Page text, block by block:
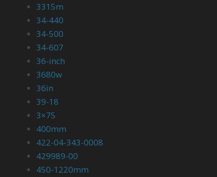
3315m
34-440
34-500
34-607
36-inch
3680w
36in
39-18
3×75
400mm
422-04-343-0008
429989-00
450-1220mm